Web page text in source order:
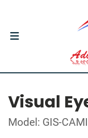
Visual
Model: GIS-